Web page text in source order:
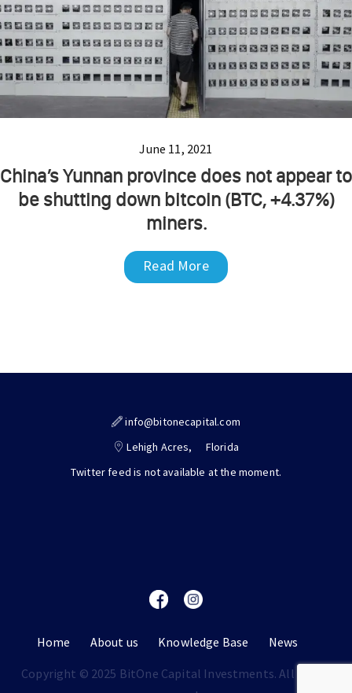
June 11, 2021
China’s Yunnan province does not appear to
be shutting down bitcoin (BTC, +4.37%)
miners.
Read More
info@bitonecapital.com
Lehigh Acres,
Florida
Twitter feed is not available at the moment.
Home About us Knowledge Base
News
Copyright © 2025 BitOne Capital Investments. All rights